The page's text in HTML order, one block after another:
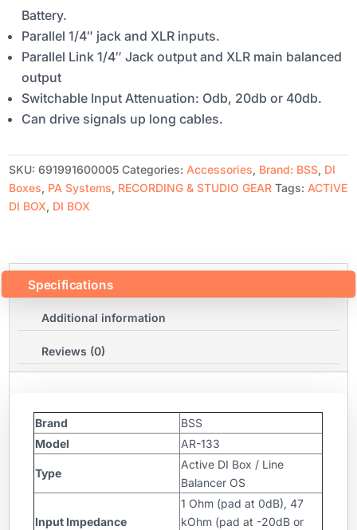
Battery.
Parallel 1/4″ jack and XLR inputs.
Parallel Link 1/4″ Jack output and XLR main balanced
output
Switchable Input Attenuation: Odb, 20db or 40db.
Can drive signals up long cables.
SKU:691991600005 Categories: Accessories, Brand: BSS, DI
Boxes, PA Systems, RECORDING & STUDIO GEAR Tags: ACTIVE
DI BOX, DI BOX
Specifications
Additional information
Reviews (0)
Brand
BSS
Model
AR-133
Type
Active DI Box / Line
Balancer OS
Input Impedance
1 Ohm (pad at 0dB), 47
kOhm (pad at -20dB or